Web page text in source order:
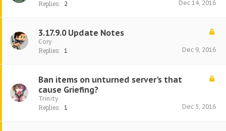
Replies: 2 Dec 14, 2016
3.17.9.0 Update Notes
Cory
Replies: 1 Dec 9, 2016
Ban items on unturned server's that
cause Griefing?
Trinity
Replies: 1 Dec 5, 2016